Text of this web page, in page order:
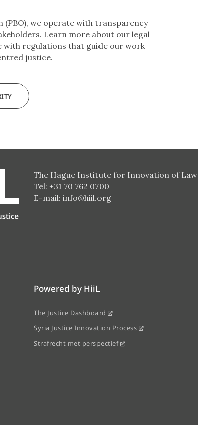
we operate with transparency
Learn more about our legal
with regulations that guide our work
justice.
The Hague Institute for Innovation of Law
Tel: +31 70 762 0700
E-mail: info@hiil.org
Powered by HiiL
The Justice Dashboard
Syria Justice Innovation Process
Strafrecht met perspectief